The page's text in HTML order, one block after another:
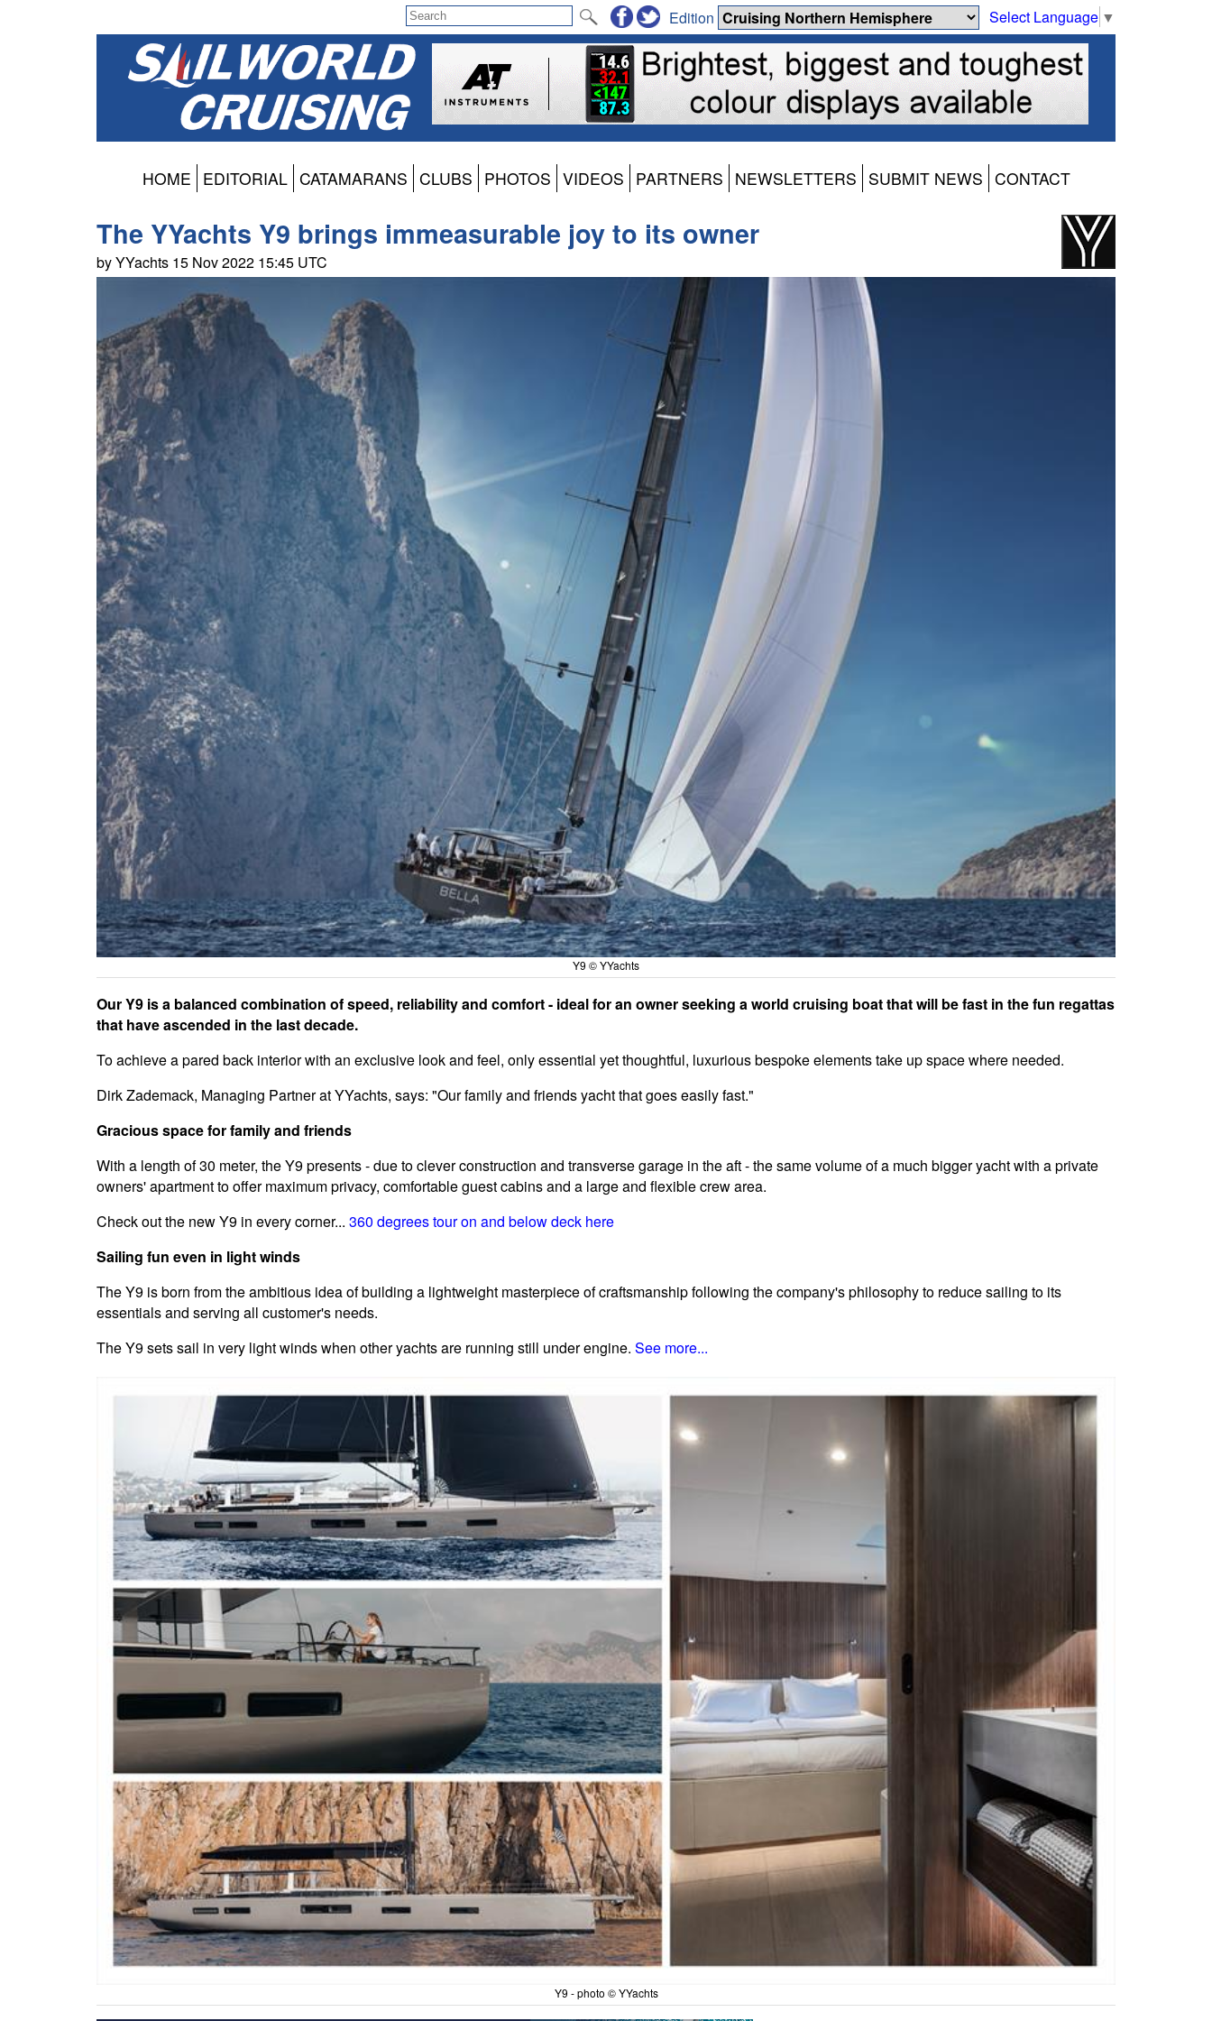
Select Language ▼
Edition
HOME EDITORIAL CATAMARANS CLUBS PHOTOS VIDEOS PARTNERS NEWSLETTERS SUBMIT NEWS CONTACT
The YYachts Y9 brings immeasurable joy to its owner
by YYachts 15 Nov 2022 15:45 UTC
Y9 © YYachts
Our Y9 is a balanced combination of speed, reliability and comfort - ideal for an owner seeking a world cruising boat that will be fast in the fun regattas
that have ascended in the last decade.
To achieve a pared back interior with an exclusive look and feel, only essential yet thoughtful, luxurious bespoke elements take up space where needed.
Dirk Zademack, Managing Partner at YYachts, says: "Our family and friends yacht that goes easily fast."
Gracious space for family and friends
With a length of 30 meter, the Y9 presents - due to clever construction and transverse garage in the aft - the same volume of a much bigger yacht with a private
owners' apartment to offer maximum privacy, comfortable guest cabins and a large and flexible crew area.
Check out the new Y9 in every corner... 360 degrees tour on and below deck here
Sailing fun even in light winds
The Y9 is born from the ambitious idea of building a lightweight masterpiece of craftsmanship following the company's philosophy to reduce sailing to its
essentials and serving all customer's needs.
The Y9 sets sail in very light winds when other yachts are running still under engine. See more...
Y9 - photo © YYachts